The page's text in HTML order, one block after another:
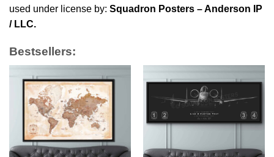
used under license by: Squadron Posters – Anderson IP
/ LLC.
Bestsellers: